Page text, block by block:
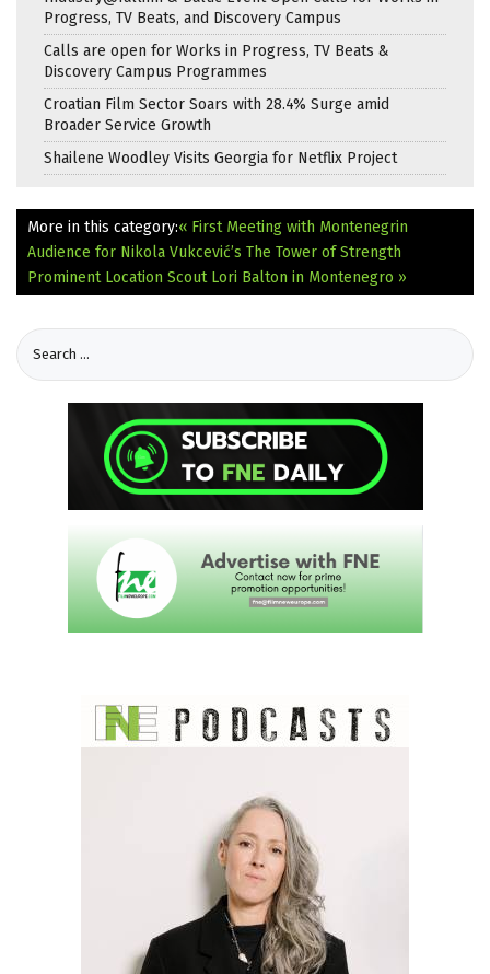
Progress, TV Beats, and Discovery Campus
Calls are open for Works in Progress, TV Beats &
Discovery Campus Programmes
Croatian Film Sector Soars with 28.4% Surge amid
Broader Service Growth
Shailene Woodley Visits Georgia for Netflix Project
More in this category:« First Meeting with Montenegrin
Audience for Nikola Vukcević’s The Tower of Strength
Prominent Location Scout Lori Balton in Montenegro »